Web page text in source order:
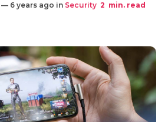
— 6 years ago in Security 2 min. read